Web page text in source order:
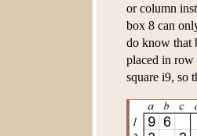
or column
box 8 can
do know that
placed in row
square i9, so